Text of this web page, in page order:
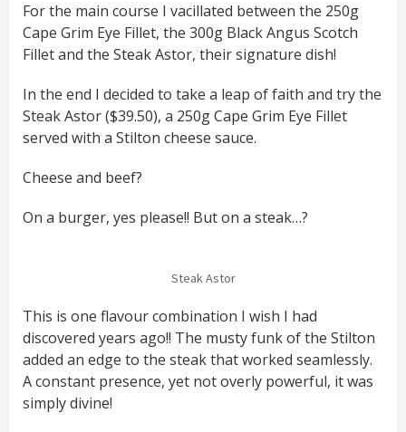
For the main course I vacillated between the 250g
Cape Grim Eye Fillet, the 300g Black Angus Scotch
Fillet and the Steak Astor, their signature dish!
In the end I decided to take a leap of faith and try the
Steak Astor ($39.50), a 250g Cape Grim Eye Fillet
served with a Stilton cheese sauce.
Cheese and beef?
On a burger, yes please!! But on a steak…?
Steak Astor
This is one flavour combination I wish I had
discovered years ago!! The musty funk of the Stilton
added an edge to the steak that worked seamlessly.
A constant presence, yet not overly powerful, it was
simply divine!